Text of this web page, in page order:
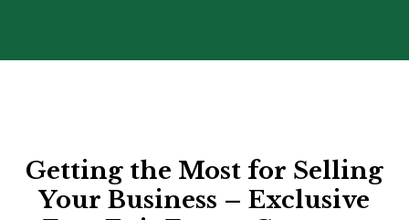
Getting the Most for Selling
Your Business – Exclusive